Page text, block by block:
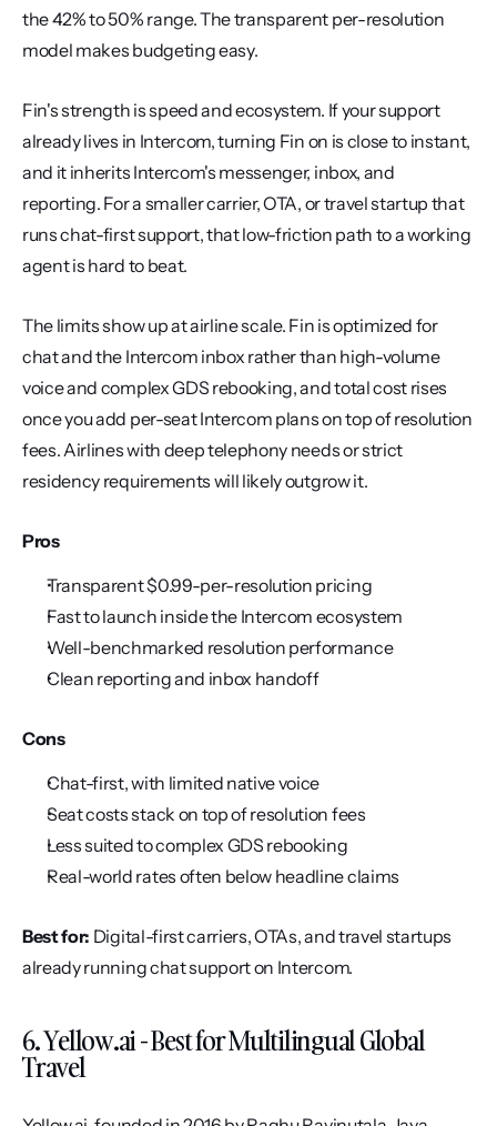
the 42% to 50% range. The transparent per-resolution
model makes budgeting easy.
Fin's strength is speed and ecosystem. If your support
already lives in Intercom, turning Fin on is close to instant,
and it inherits Intercom's messenger, inbox, and
reporting. For a smaller carrier, OTA, or travel startup that
runs chat-first support, that low-friction path to a working
agent is hard to beat.
The limits show up at airline scale. Fin is optimized for
chat and the Intercom inbox rather than high-volume
voice and complex GDS rebooking, and total cost rises
once you add per-seat Intercom plans on top of resolution
fees. Airlines with deep telephony needs or strict
residency requirements will likely outgrow it.
Pros
Transparent $0.99-per-resolution pricing
Fast to launch inside the Intercom ecosystem
Well-benchmarked resolution performance
Clean reporting and inbox handoff
Cons
Chat-first, with limited native voice
Seat costs stack on top of resolution fees
Less suited to complex GDS rebooking
Real-world rates often below headline claims
Best for: Digital-first carriers, OTAs, and travel startups
already running chat support on Intercom.
6. Yellow.ai - Best for Multilingual Global
Travel